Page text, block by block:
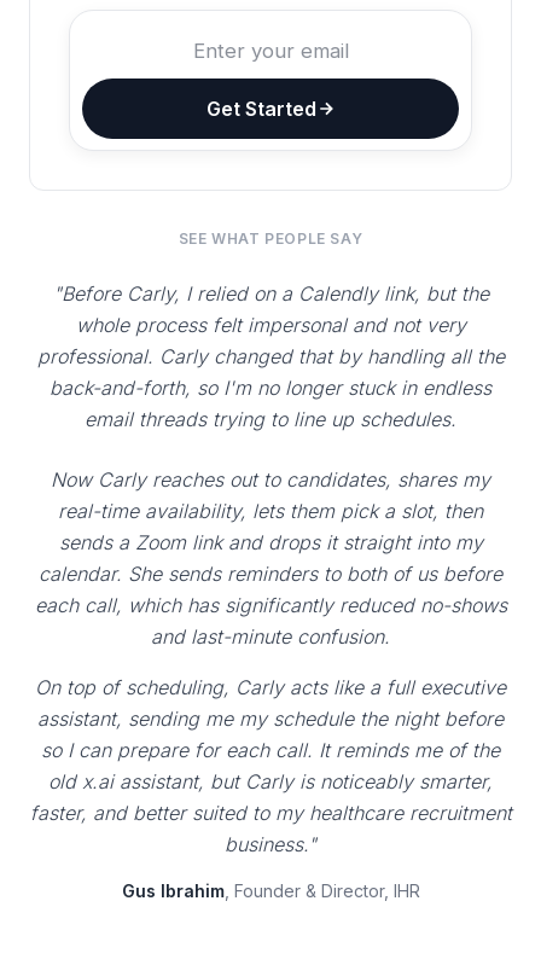
Get Started
SEE WHAT PEOPLE SAY
"Before Carly, I relied on a Calendly link, but the
whole process felt impersonal and not very
professional. Carly changed that by handling all the
back-and-forth, so I'm no longer stuck in endless
email threads trying to line up schedules.
Now Carly reaches out to candidates, shares my
real-time availability, lets them pick a slot, then
sends a Zoom link and drops it straight into my
calendar. She sends reminders to both of us before
each call, which has significantly reduced no-shows
and last-minute confusion.
On top of scheduling, Carly acts like a full executive
assistant, sending me my schedule the night before
so I can prepare for each call. It reminds me of the
old x.ai assistant, but Carly is noticeably smarter,
faster, and better suited to my healthcare recruitment
business."
Gus Ibrahim, Founder & Director, IHR